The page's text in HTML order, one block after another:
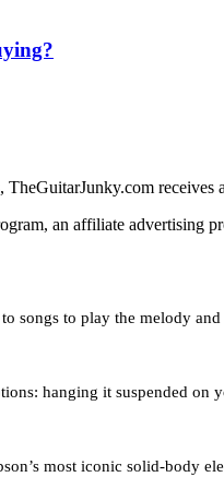
receives
an affiliate advertising
songs to play the melody
hanging it suspended
most iconic solid-